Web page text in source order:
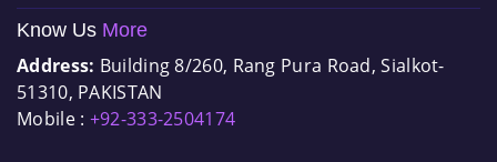
Know Us More
Address: Building 8/260, Rang Pura Road, Sialkot-
51310, PAKISTAN
Mobile : +92-333-2504174